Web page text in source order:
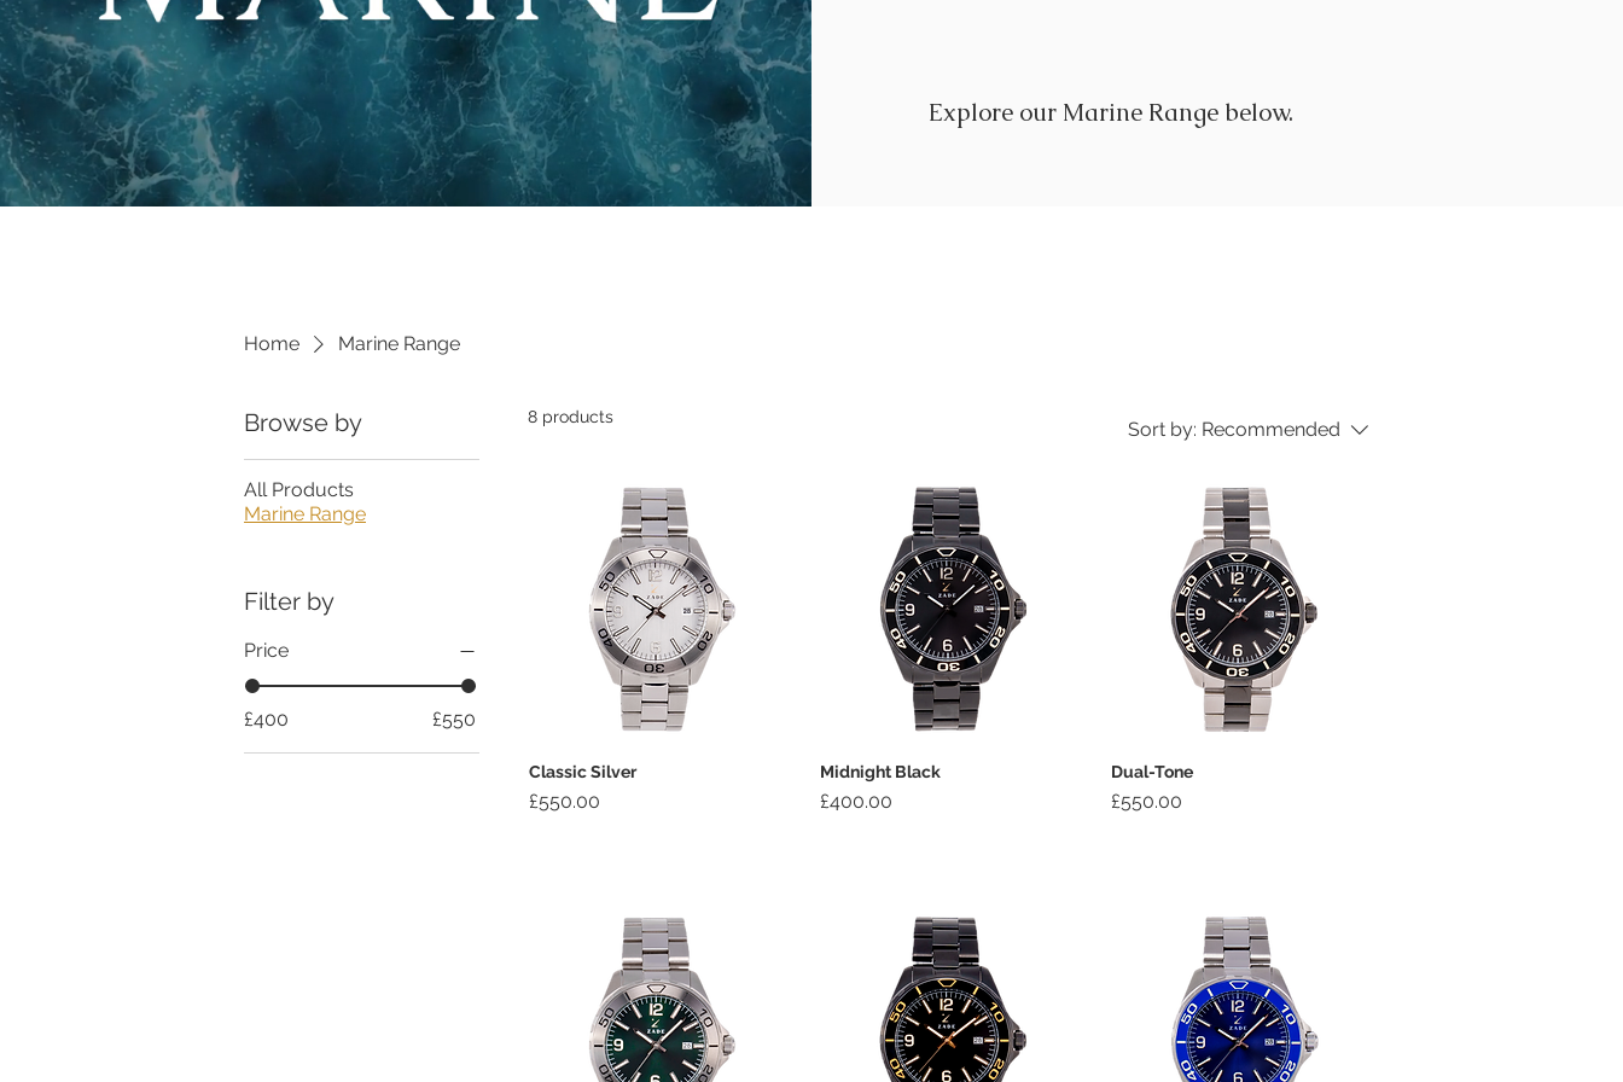
Explore our Marine Range below.
Home Marine Range
Browse by
All Products
Marine Range
Filter by
Price
£400 £550
8 products
Sort by: Recommended
Classic Silver
Price
£550.00
Midnight Black
Price
£400.00
Dual-Tone
Price
£550.00